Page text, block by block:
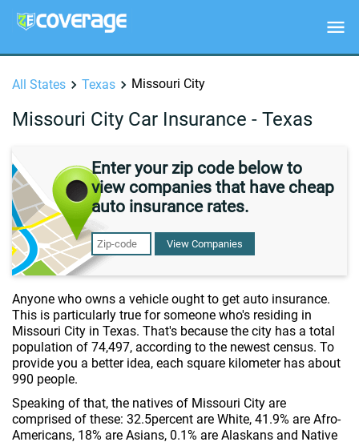
All States Texas Missouri City
Missouri City Car Insurance - Texas
Enter your zip code below to
view companies that have cheap
auto insurance rates.
View Companies
Anyone who owns a vehicle ought to get auto insurance.
This is particularly true for someone who's residing in
Missouri City in Texas. That's because the city has a total
population of 74,497, according to the newest census. To
provide you a better idea, each square kilometer has about
990 people.
Speaking of that, the natives of Missouri City are
comprised of these: 32.5percent are White, 41.9% are Afro-
Americans, 18% are Asians, 0.1% are Alaskans and Native